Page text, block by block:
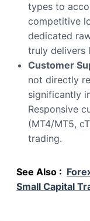
types to
competitive
dedicated
truly delivers
Customer
not directly
significantly
Responsive
(MT4/MT5,
trading.
See Also :
Small Capital